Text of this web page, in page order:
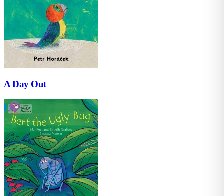
A Day Out